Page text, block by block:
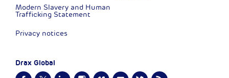
Modern Slavery and Human
Trafficking Statement
Privacy notices
Drax Global